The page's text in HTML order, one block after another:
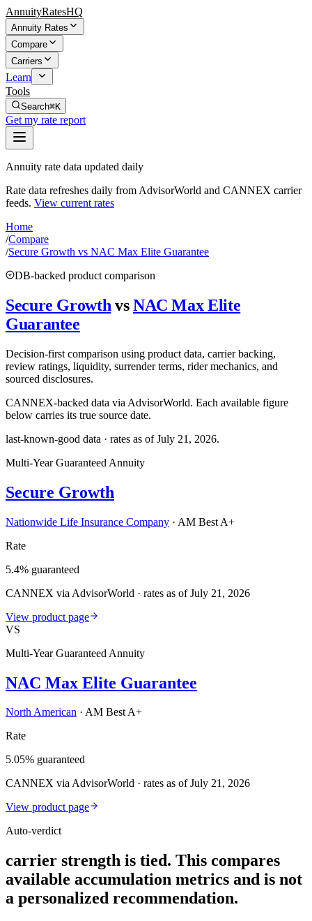
AnnuityRatesHQ
Annuity Rates
Compare
Carriers
Learn
Tools
Search⌘K
Get my rate report
Annuity rate data updated daily
Rate data refreshes daily from AdvisorWorld and CANNEX carrier
feeds. View current rates
Home
/Compare
/Secure Growth vs NAC Max Elite Guarantee
DB-backed product comparison
Secure Growth vs NAC Max Elite
Guarantee
Decision-first comparison using product data, carrier backing,
review ratings, liquidity, surrender terms, rider mechanics, and
sourced disclosures.
CANNEX-backed data via AdvisorWorld. Each available figure
below carries its true source date.
last-known-good data · rates as ofJuly 21, 2026.
Multi-Year Guaranteed Annuity
Secure Growth
Nationwide Life Insurance Company · AM Best A+
Rate
5.4% guaranteed
CANNEX via AdvisorWorld · rates as of July 21, 2026
View product page
VS
Multi-Year Guaranteed Annuity
NAC Max Elite Guarantee
North American · AM Best A+
Rate
5.05% guaranteed
CANNEX via AdvisorWorld · rates as of July 21, 2026
View product page
Auto-verdict
carrier strength is tied. This compares
available accumulation metrics and is not
a personalized recommendation.